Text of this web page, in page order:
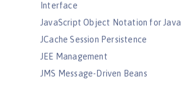
Interface
JavaScript Object Notation for Java
JCache Session Persistence
JEE Management
JMS Message-Driven Beans